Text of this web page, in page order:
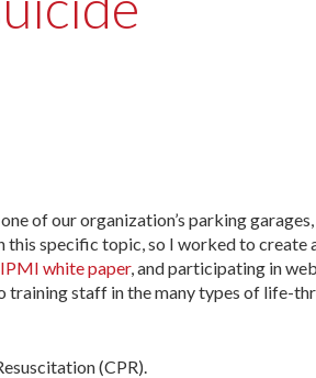
of our organization’s parking
specific topic, so I worked to
white paper, and participating in
training staff in the many types of life-
(CPR).